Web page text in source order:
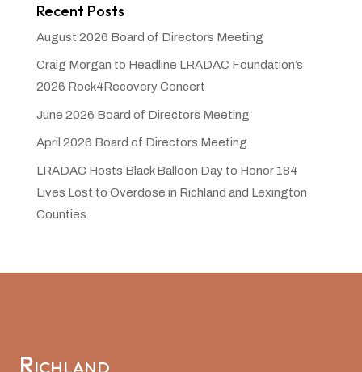
Recent Posts
August 2026 Board of Directors Meeting
Craig Morgan to Headline LRADAC Foundation’s
2026 Rock4Recovery Concert
June 2026 Board of Directors Meeting
April 2026 Board of Directors Meeting
LRADAC Hosts Black Balloon Day to Honor 184
Lives Lost to Overdose in Richland and Lexington
Counties
Richland